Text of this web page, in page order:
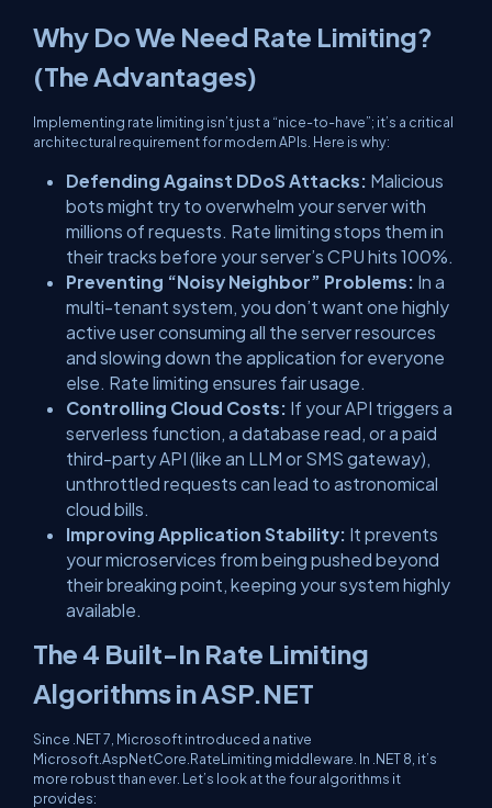
Why Do We Need Rate Limiting?
(The Advantages)
Implementing rate limiting isn’t just a “nice-to-have”; it’s a critical
architectural requirement for modern APIs. Here is why:
Defending Against DDoS Attacks: Malicious
bots might try to overwhelm your server with
millions of requests. Rate limiting stops them in
their tracks before your server’s CPU hits 100%.
Preventing “Noisy Neighbor” Problems: In a
multi-tenant system, you don’t want one highly
active user consuming all the server resources
and slowing down the application for everyone
else. Rate limiting ensures fair usage.
Controlling Cloud Costs: If your API triggers a
serverless function, a database read, or a paid
third-party API (like an LLM or SMS gateway),
unthrottled requests can lead to astronomical
cloud bills.
Improving Application Stability: It prevents
your microservices from being pushed beyond
their breaking point, keeping your system highly
available.
The 4 Built-In Rate Limiting
Algorithms in ASP.NET
Since .NET 7, Microsoft introduced a native
Microsoft.AspNetCore.RateLimiting middleware. In .NET 8, it’s
more robust than ever. Let’s look at the four algorithms it
provides: